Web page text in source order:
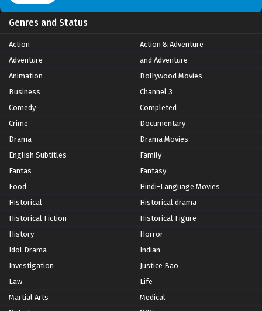
Genres and Status
Action
Action & Adventure
Adventure
and Adventure
Animation
Bollywood Movies
Business
Channel 3
Comedy
Completed
Crime
Documentary
Drama
Drama Movies
English Subtitles
Family
Fantas
Fantasy
Food
Hindi-Language Movies
Historical
Historical drama
Historical Fiction
Historical Figure
History
Horror
Idol Drama
Indian
Investigation
Justice Bao
Law
Life
Martial Arts
Medical